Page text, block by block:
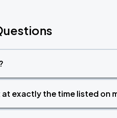
at exactly the time listed on